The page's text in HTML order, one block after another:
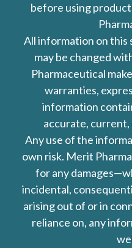
before using
All information on this
may be changed
Pharmaceutical
warranties,
information
accurate, current,
Any use of the
own risk. Merit
for any
incidental,
arising out of or in
reliance on, any